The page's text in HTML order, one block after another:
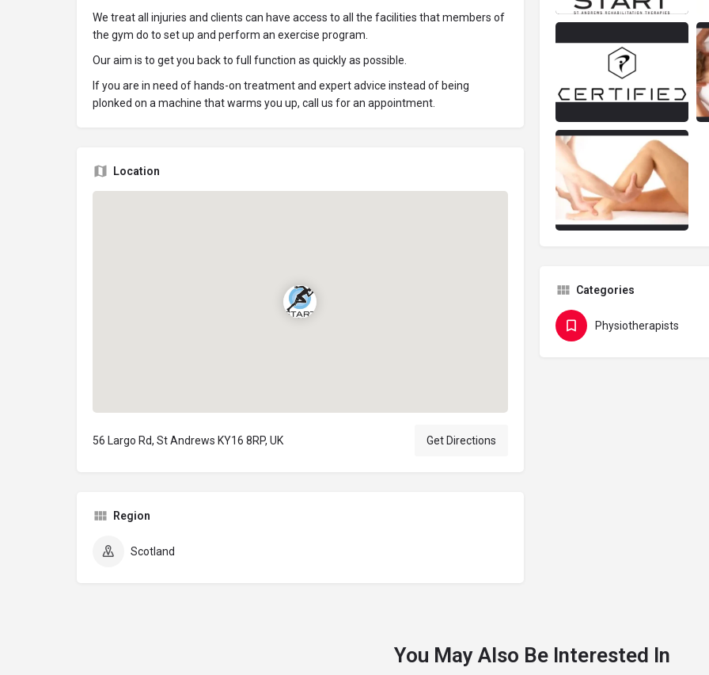
We treat all injuries and clients can have access to all the facilities that members of
the gym do to set up and perform an exercise program.
Our aim is to get you back to full function as quickly as possible.
If you are in need of hands-on treatment and expert advice instead of being
plonked on a machine that warms you up, call us for an appointment.
Location
56 Largo Rd, St Andrews KY16 8RP, UK Get Directions
Region
Scotland
Categories
Physiotherapists
You May Also Be Interested In